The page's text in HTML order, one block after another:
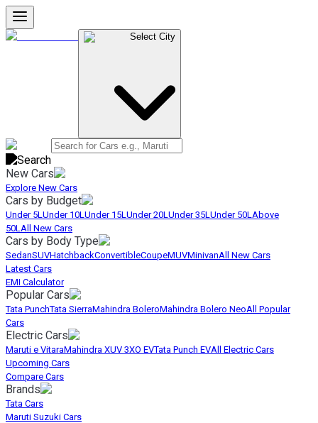
Select City
New Cars
Explore New Cars
Cars by Budget
Under 5LUnder 10LUnder 15LUnder 20LUnder 35LUnder 50LAbove
50LAll New Cars
Cars by Body Type
SedanSUVHatchbackConvertibleCoupeMUVMinivanAll New Cars
Latest Cars
EMI Calculator
Popular Cars
Tata PunchTata SierraMahindra BoleroMahindra Bolero NeoAll Popular
Cars
Electric Cars
Maruti e VitaraMahindra XUV 3XO EVTata Punch EVAll Electric Cars
Upcoming Cars
Compare Cars
Brands
Tata Cars
Maruti Suzuki Cars